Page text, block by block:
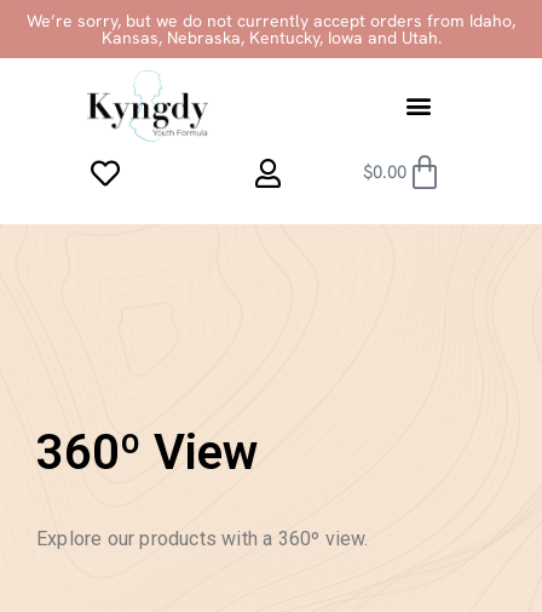
We’re sorry, but we do not currently accept orders from Idaho,
Kansas, Nebraska, Kentucky, Iowa and Utah.
$0.00
360º View
Explore our products with a 360º view.